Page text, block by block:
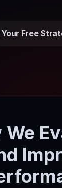
Your Free
We